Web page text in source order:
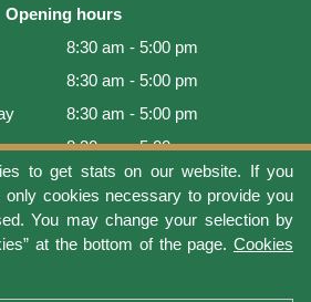
to get stats on our website. If you
only cookies necessary to provide you
You may change your selection by
at the bottom of the page. Cookies
Opening hours
8:30 am - 5:00 pm
8:30 am - 5:00 pm
8:30 am - 5:00 pm
8:30 am - 5:00 pm
8:30 am - 5:00 pm
9:00 am - 4:00 pm
Closed